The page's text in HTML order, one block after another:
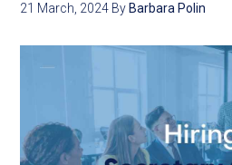
21 March, 2024 By Barbara Polin